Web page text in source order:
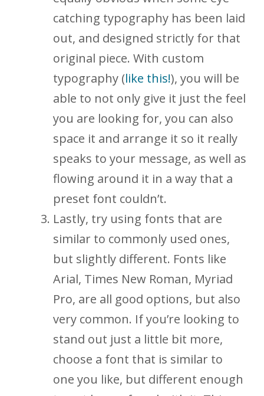
catching typography has been laid
out, and designed strictly for that
original piece. With custom
typography (like this!), you will be
able to not only give it just the feel
you are looking for, you can also
space it and arrange it so it really
speaks to your message, as well as
flowing around it in a way that a
preset font couldn’t.
Lastly, try using fonts that are
similar to commonly used ones,
but slightly different. Fonts like
Arial, Times New Roman, Myriad
Pro, are all good options, but also
very common. If you’re looking to
stand out just a little bit more,
choose a font that is similar to
one you like, but different enough